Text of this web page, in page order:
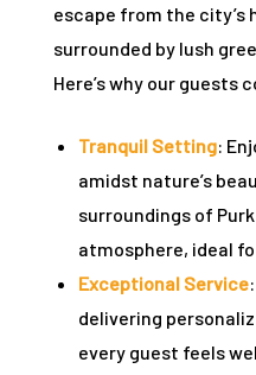
escape from the city’s
surrounded by lush
Here’s why our guests
Tranquil Setting:
amidst nature’s
surroundings of
atmosphere, ideal
Exceptional Service
delivering
every guest feels